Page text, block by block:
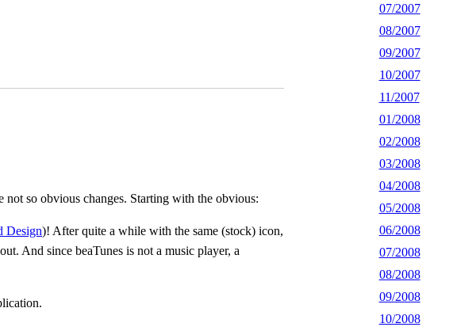
so obvious changes. Starting with the obvious:
Design)! After quite a while with the same (stock) icon,
And since beaTunes is not a music player, a
07/2007
08/2007
09/2007
10/2007
11/2007
01/2008
02/2008
03/2008
04/2008
05/2008
06/2008
07/2008
08/2008
09/2008
10/2008